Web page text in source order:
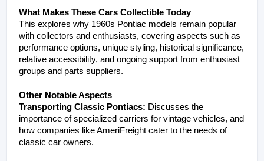
What Makes These Cars Collectible Today
This explores why 1960s Pontiac models remain popular
with collectors and enthusiasts, covering aspects such as
performance options, unique styling, historical significance,
relative accessibility, and ongoing support from enthusiast
groups and parts suppliers.
Other Notable Aspects
Transporting Classic Pontiacs: Discusses the
importance of specialized carriers for vintage vehicles, and
how companies like AmeriFreight cater to the needs of
classic car owners.